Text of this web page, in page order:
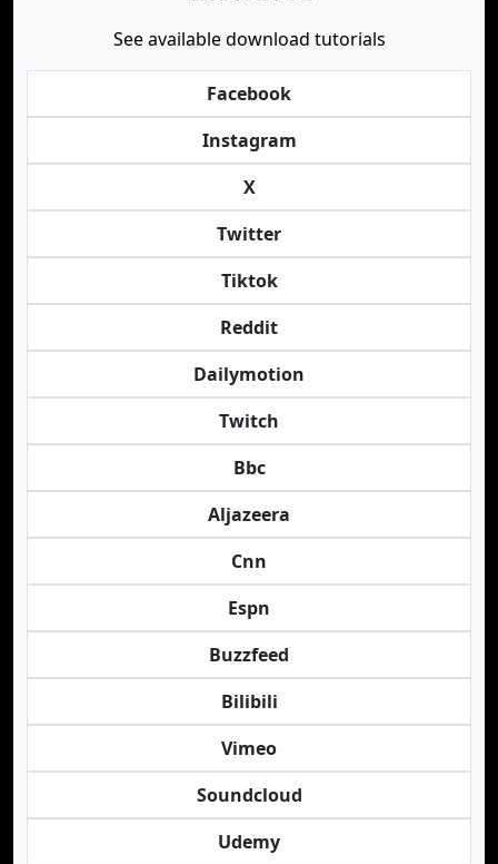
See available download tutorials
Facebook
Instagram
X
Twitter
Tiktok
Reddit
Dailymotion
Twitch
Bbc
Aljazeera
Cnn
Espn
Buzzfeed
Bilibili
Vimeo
Soundcloud
Udemy